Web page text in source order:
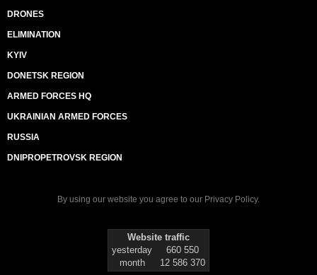
DRONES
ELIMINATION
KYIV
DONETSK REGION
ARMED FORCES HQ
UKRAINIAN ARMED FORCES
RUSSIA
DNIPROPETROVSK REGION
By using our website you agree to our Privacy Policy.
Website traffic
yesterday
660 550
month
12 586 370